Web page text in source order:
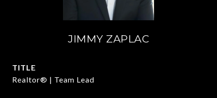
JIMMY ZAPLAC
TITLE
Realtor® | Team Lead